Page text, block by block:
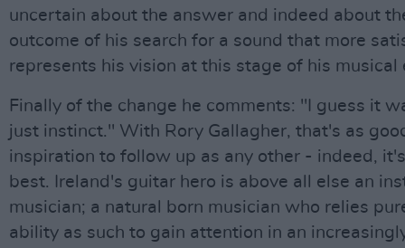
uncertain about the answer and indeed about
outcome of his search for a sound that more
represents his vision at this stage of his musical
Finally of the change he comments: "I guess it
just instinct." With Rory Gallagher, that's as
inspiration to follow up as any other - indeed,
best. Ireland's guitar hero is above all else an
musician; a natural born musician who relies
ability as such to gain attention in an